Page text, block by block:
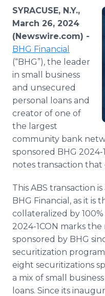
SYRACUSE, N.Y.,
March 26, 2024
(Newswire.com) -
BHG Financial
(“BHG”), the leader
in small business
and unsecured
personal loans and
creator of one of
the largest
community bank
sponsored BHG 2024-
notes transaction that
This ABS transaction
BHG Financial, as it is
collateralized by
2024-1CON marks
sponsored by BHG
securitization
eight securitizations
a mix of small
loans. Since its